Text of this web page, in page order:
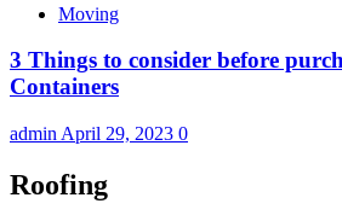
Moving
3 Things to consider before
Containers
admin April 29, 2023 0
Roofing